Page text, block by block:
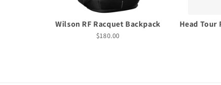
Wilson RF Racquet Backpack
$180.00
Head Tour